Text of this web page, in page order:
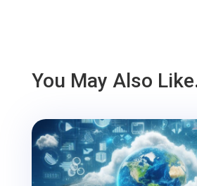
You May Also